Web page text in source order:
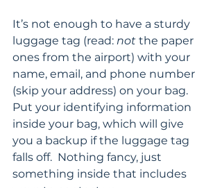
It’s not enough to have a sturdy
luggage tag (read: not the paper
ones from the airport) with your
name, email, and phone number
(skip your address) on your bag.
Put your identifying information
inside your bag, which will give
you a backup if the luggage tag
falls off.  Nothing fancy, just
something inside that includes